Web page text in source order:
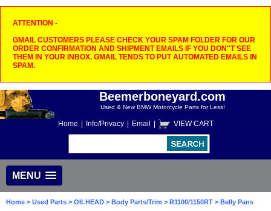
ATTENTION -
GMAIL CUSTOMERS PLEASE CHECK YOUR SPAM FOLDER FOR OUR
ORDER CONFIRMATION AND SHIPMENT EMAILS IF YOU DON"T SEE
THEM IN YOUR INBOX. GMAIL TENDS TO PUT AUTOMATED EMAILS IN
SPAM.
Beemerboneyard.com
Used & New BMW Motorcycle Parts for Less!
Home Info/Privacy Email VIEW CART
MENU
Home > Used Parts > OILHEAD > Body Parts/Trim > R1100/1150RT > Belly Pans